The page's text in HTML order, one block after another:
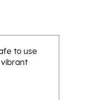
to use